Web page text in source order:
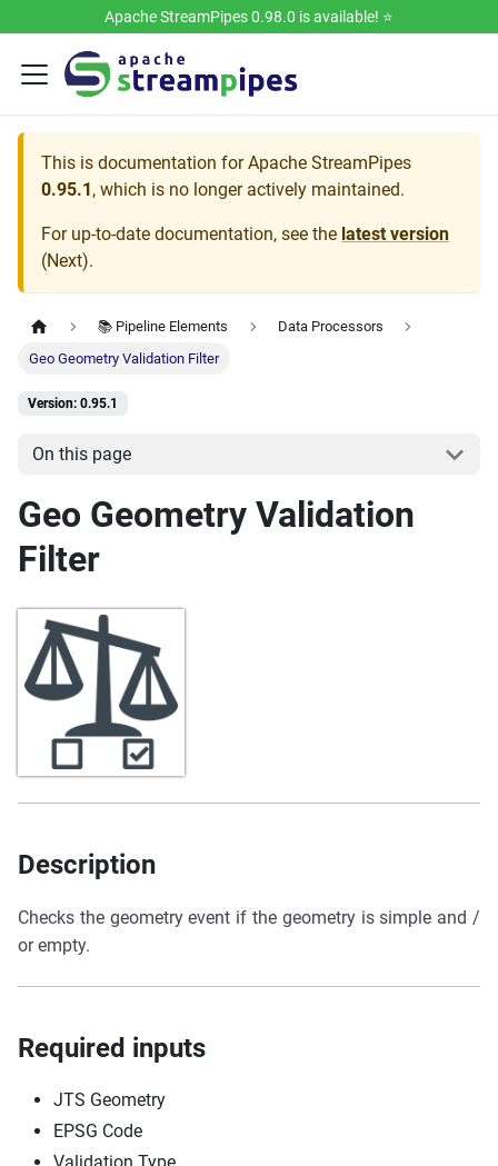
Apache StreamPipes 0.98.0 is available! ⭐️
This is documentation forApache StreamPipes
0.95.1, which is no longer actively maintained.
For up-to-date documentation, see the latest version
(Next).
📚 Pipeline Elements
Data Processors
Geo Geometry Validation Filter
Version: 0.95.1
On this page
Geo Geometry Validation
Filter
Description
Checks the geometry event if the geometry is simple and /
or empty.
Required inputs
JTS Geometry
EPSG Code